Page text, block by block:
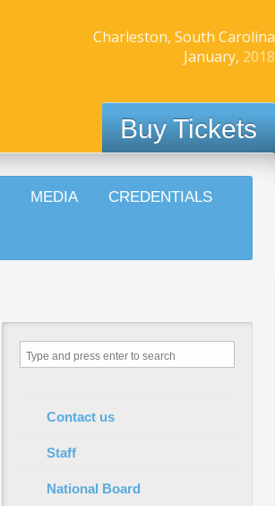
Charleston, South Carolina
January, 2018
Buy Tickets
MEDIA CREDENTIALS
Contact us
Staff
National Board